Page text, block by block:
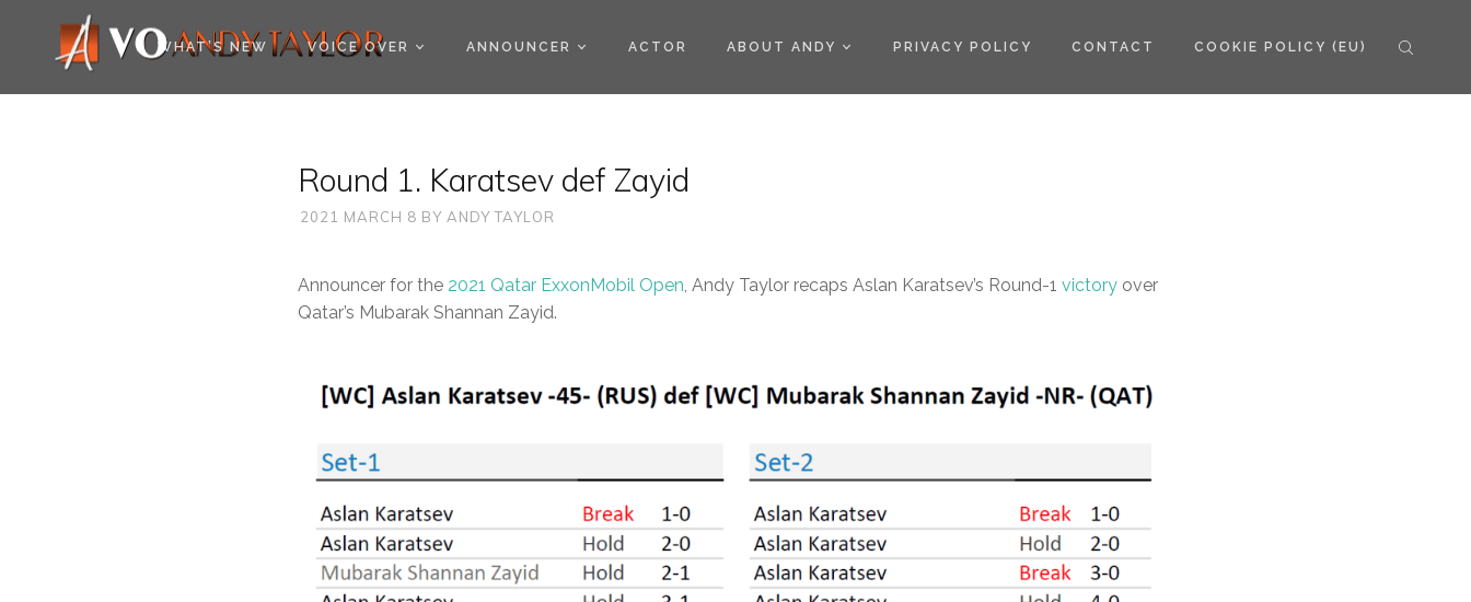
WHAT’S NEW VOICE OVER ANNOUNCER ACTOR ABOUT ANDY PRIVACY POLICY CONTACT COOKIE POLICY (EU)
Round 1. Karatsev def Zayid
2021 MARCH 8 BY ANDY TAYLOR
Announcer for the 2021 Qatar ExxonMobil Open, Andy Taylor recaps Aslan Karatsev’s Round-1 victory over
Qatar’s Mubarak Shannan Zayid.